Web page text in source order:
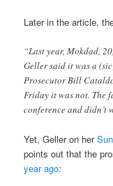
Later in the article,
“Last year, Mokdad,
Geller said it was a
Prosecutor Bill
Friday it was not. The
conference and didn’t
Yet, Geller on her
points out that the
year ago: